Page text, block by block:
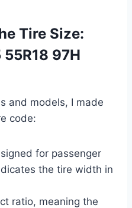
Tire Size:
97H
and models, I made
code:
for passenger
the tire width in
ratio, meaning the